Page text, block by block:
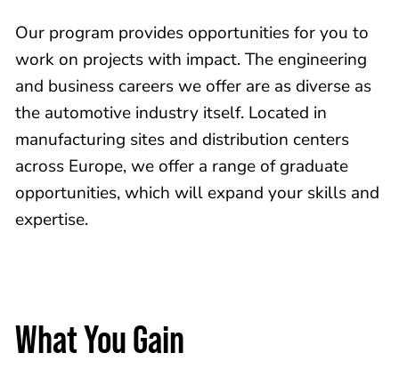
Our program provides opportunities for you to
work on projects with impact. The engineering
and business careers we offer are as diverse as
the automotive industry itself. Located in
manufacturing sites and distribution centers
across Europe, we offer a range of graduate
opportunities, which will expand your skills and
expertise.
What You Gain